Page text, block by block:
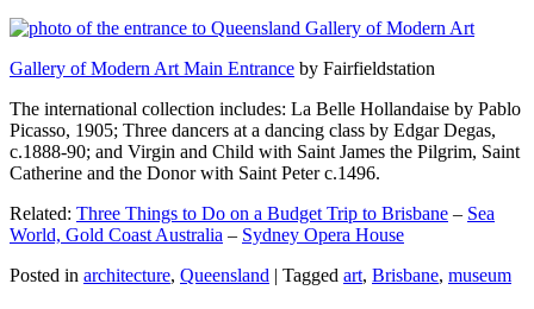
Gallery of Modern Art Main Entrance by Fairfieldstation
The international collection includes: La Belle Hollandaise by Pablo
Picasso, 1905; Three dancers at a dancing class by Edgar Degas,
c.1888-90; and Virgin and Child with Saint James the Pilgrim, Saint
Catherine and the Donor with Saint Peter c.1496.
Related: Three Things to Do on a Budget Trip to Brisbane – Sea
World, Gold Coast Australia – Sydney Opera House
Posted in architecture, Queensland | Tagged art, Brisbane, museum